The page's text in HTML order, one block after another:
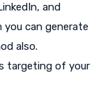
and
you can generate
also.
targeting of your